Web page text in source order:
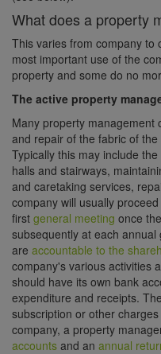
What does a property
This varies from company to
most important use of the
property and some do no
The active property
Many property management
and repair of the fabric of
Typically this may include
halls and stairways,
and caretaking services,
company will usually
first general meeting once
subsequently at each
are accountable to the
company's various activities
should have its own bank
expenditure and receipts.
subscription or other
company, a property
accounts and an annual